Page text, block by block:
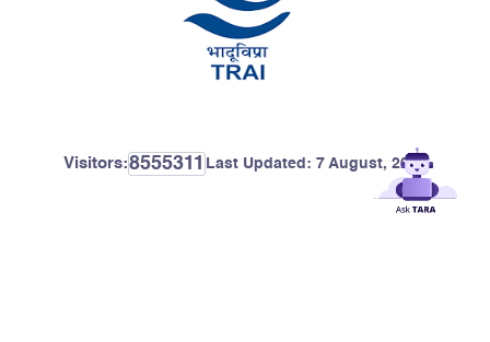
Visitors:8555311 Last Updated: 7 August, 2026